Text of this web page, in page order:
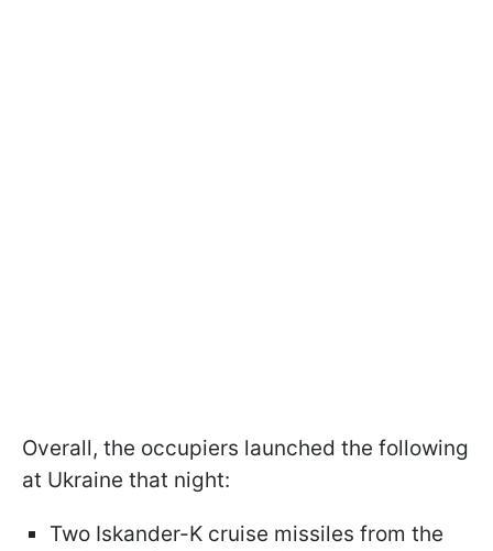
Overall, the occupiers launched the following
at Ukraine that night:
Two Iskander-K cruise missiles from the